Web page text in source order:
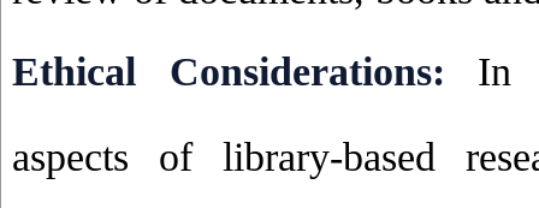
Ethical Considerations:
In
aspects of library-based